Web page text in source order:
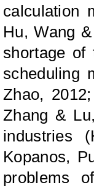
calculation
Hu, Wang
shortage of
scheduling
Zhao,
Zhang &
industries
Kopanos,
problems